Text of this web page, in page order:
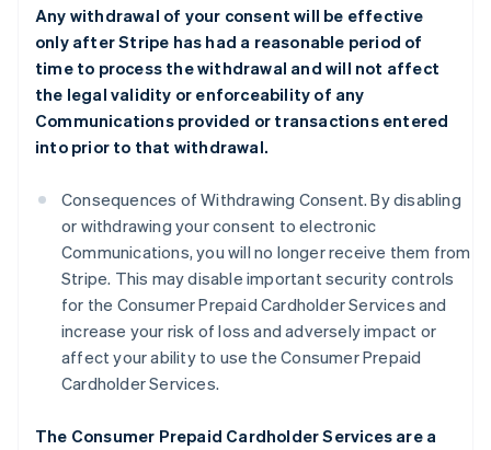
Any withdrawal of your consent will be effective
only after Stripe has had a reasonable period of
time to process the withdrawal and will not affect
the legal validity or enforceability of any
Communications provided or transactions entered
into prior to that withdrawal.
Consequences of Withdrawing Consent. By disabling
or withdrawing your consent to electronic
Communications, you will no longer receive them from
Stripe. This may disable important security controls
for the Consumer Prepaid Cardholder Services and
increase your risk of loss and adversely impact or
affect your ability to use the Consumer Prepaid
Cardholder Services.
The Consumer Prepaid Cardholder Services are a